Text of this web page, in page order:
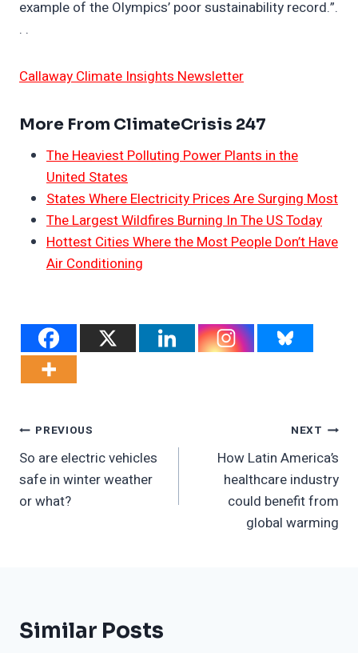
example of the Olympics’ poor sustainability record.”.
. .
Callaway Climate Insights Newsletter
More From ClimateCrisis 247
The Heaviest Polluting Power Plants in the
United States
States Where Electricity Prices Are Surging Most
The Largest Wildfires Burning In The US Today
Hottest Cities Where the Most People Don’t Have
Air Conditioning
Post
Navigation
PREVIOUS
So are electric vehicles
safe in winter weather
or what?
NEXT
How Latin America’s
healthcare industry
could benefit from
global warming
Similar Posts